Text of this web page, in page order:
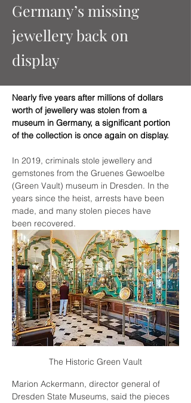
Germany’s missing
jewellery back on
display
Nearly five years after millions of dollars
worth of jewellery was stolen from a
museum in Germany, a significant portion
of the collection is once again on display.
In 2019, criminals stole jewellery and
gemstones from the Gruenes Gewoelbe
(Green Vault) museum in Dresden. In the
years since the heist, arrests have been
made, and many stolen pieces have
been recovered.
The Historic Green Vault
Marion Ackermann, director general of
Dresden State Museums, said the pieces